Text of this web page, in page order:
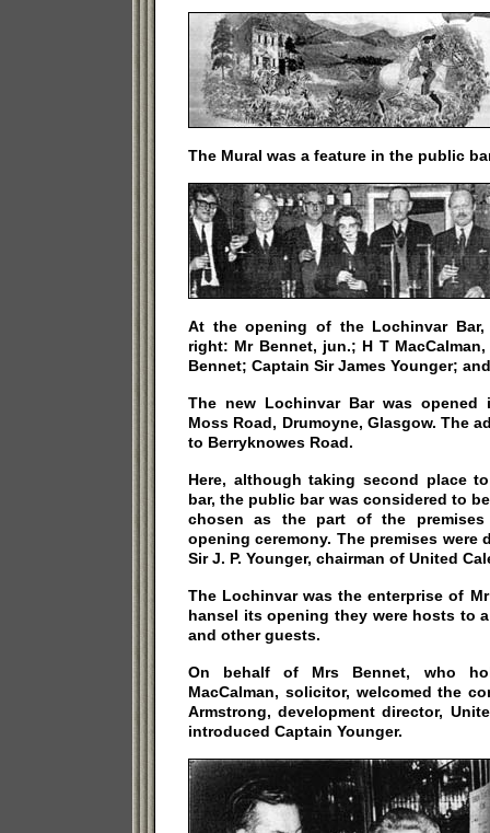
The Mural was a feature in the public
At the opening of the Lochinvar
right: Mr Bennet, jun.; H T
Bennet; Captain Sir James Younger;
The new Lochinvar Bar was opened
Moss Road, Drumoyne, Glasgow. The
to Berryknowes Road.
Here, although taking second place
bar, the public bar was considered to
chosen as the part of the
opening ceremony. The premises were
Sir J. P. Younger, chairman of United
The Lochinvar was the enterprise of
hansel its opening they were hosts to
and other guests.
On behalf of Mrs Bennet, who
MacCalman, solicitor, welcomed the
Armstrong, development director,
introduced Captain Younger.